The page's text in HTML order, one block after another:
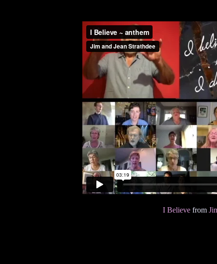
I Believefrom